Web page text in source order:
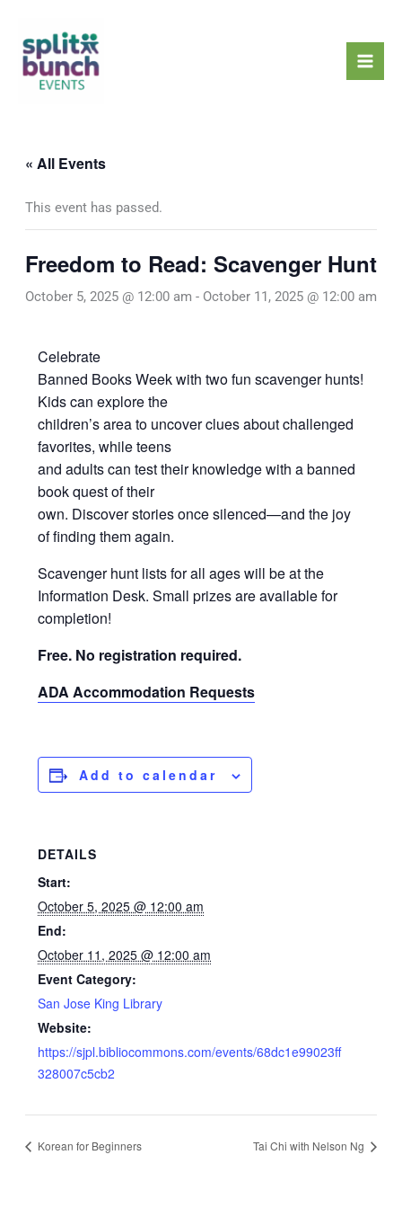
content
« All Events
This event has passed.
Freedom to Read: Scavenger Hunt
October 5, 2025 @ 12:00 am - October 11, 2025 @ 12:00 am
Celebrate
Banned Books Week with two fun scavenger hunts!
Kids can explore the
children’s area to uncover clues about challenged
favorites, while teens
and adults can test their knowledge with a banned
book quest of their
own. Discover stories once silenced—and the joy
of finding them again.
Scavenger hunt lists for all ages will be at the
Information Desk. Small prizes are available for
completion!
Free. No registration required.
ADA Accommodation Requests
Add to calendar
DETAILS
Start:
October 5, 2025 @ 12:00 am
End:
October 11, 2025 @ 12:00 am
Event Category:
San Jose King Library
Website:
https://sjpl.bibliocommons.com/events/68dc1e99023ff
328007c5cb2
Korean for Beginners Tai Chi with Nelson Ng